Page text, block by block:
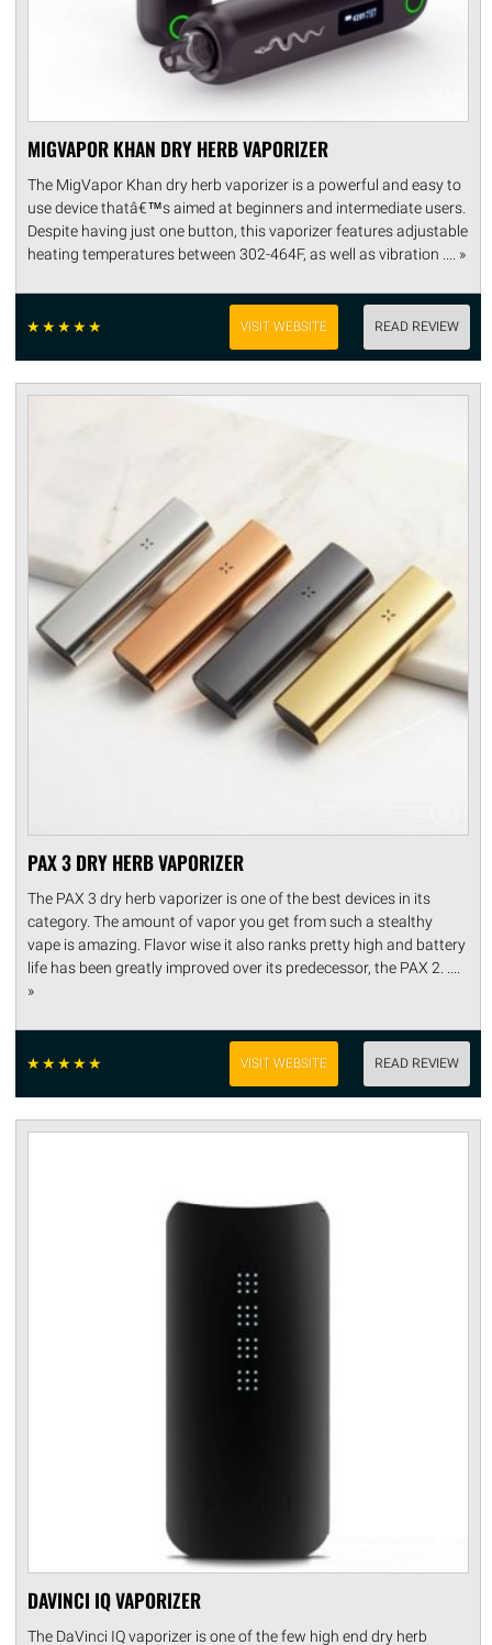
MIGVAPOR KHAN DRY HERB VAPORIZER
The MigVapor Khan dry herb vaporizer is a powerful and easy to
use device thatâ€™s aimed at beginners and intermediate users.
Despite having just one button, this vaporizer features adjustable
heating temperatures between 302-464F, as well as vibration .... »
☆☆☆☆☆ VISIT WEBSITE READ REVIEW
PAX 3 DRY HERB VAPORIZER
The PAX 3 dry herb vaporizer is one of the best devices in its
category. The amount of vapor you get from such a stealthy
vape is amazing. Flavor wise it also ranks pretty high and battery
life has been greatly improved over its predecessor, the PAX 2. ....
»
☆☆☆☆☆ VISIT WEBSITE READ REVIEW
DAVINCI IQ VAPORIZER
The DaVinci IQ vaporizer is one of the few high end dry herb